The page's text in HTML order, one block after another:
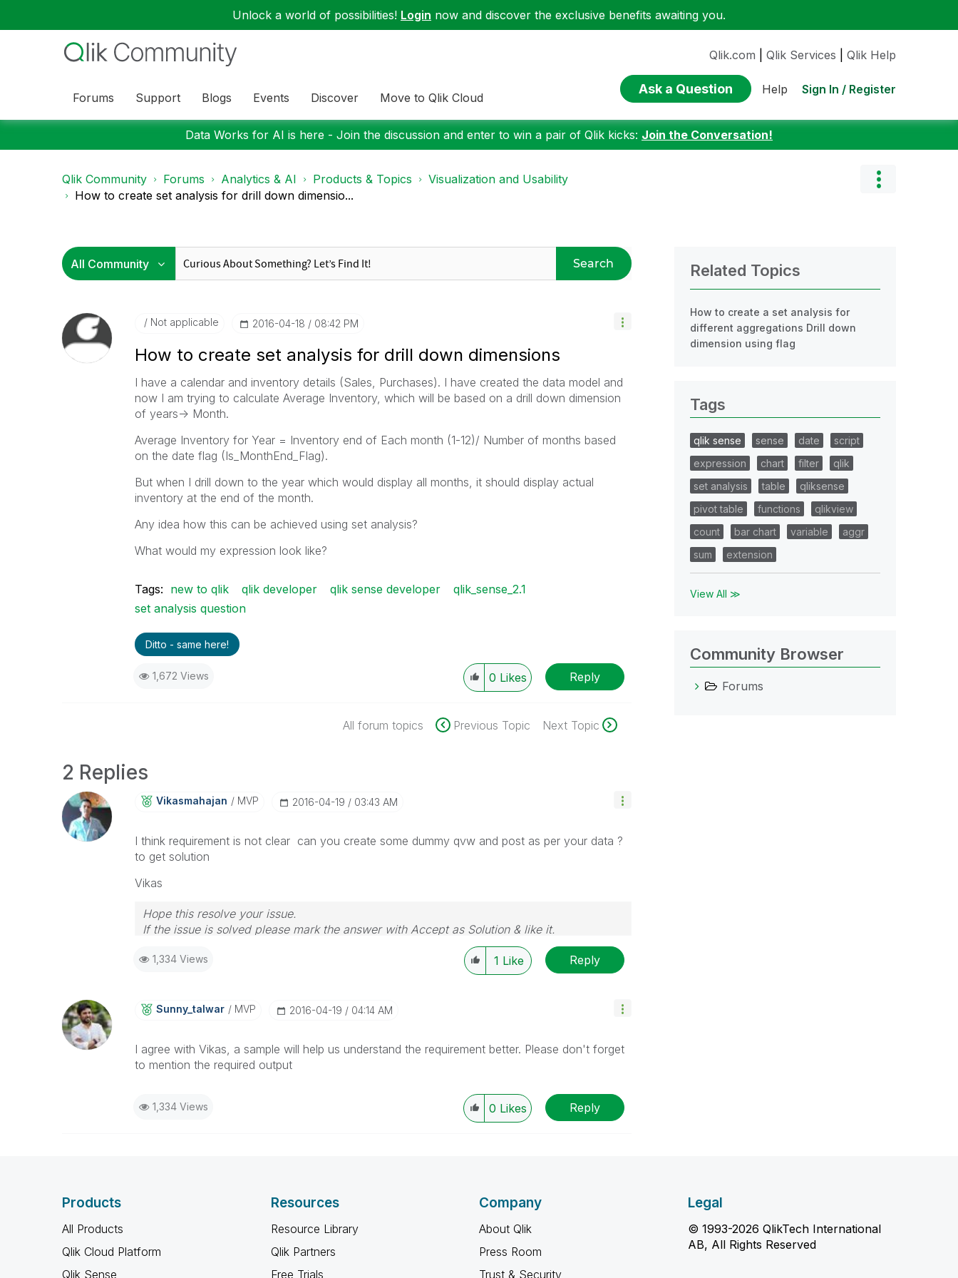
Unlock a world of possibilities! Login now and discover the exclusive benefits awaiting you.
Forums Support Blogs Events Discover Move to Qlik Cloud
Qlik.com Qlik Services Qlik Help
Ask a Question Help Sign In / Register
Data Works for AI is here - Join the discussion and enter to win a pair of Qlik kicks: Join the Conversation!
Qlik Community Forums Analytics & AI Products & Topics
Visualization and Usability
How to create set analysis for drill down dimensio...
Search
Not applicable ‎2016-04-18 08:42 PM
How to create set analysis for drill down dimensions
I have a calendar and inventory details (Sales, Purchases). I have created the data model and
now I am trying to calculate Average Inventory, which will be based on a drill down dimension
of years-> Month.
Average Inventory for Year = Inventory end of Each month (1-12)/ Number of months based
on the date flag (Is_MonthEnd_Flag).
But when I drill down to the year which would display all months, it should display actual
inventory at the end of the month.
Any idea how this can be achieved using set analysis?
What would my expression look like?
Tags: new to qlik qlik developer qlik sense developer
qlik_sense_2.1
set analysis question
Ditto - same here!
1,672 Views 0 Likes Reply
All forum topics Previous Topic Next Topic
2 Replies
Vikasmahajan MVP ‎2016-04-19 03:43 AM
I think requirement is not clear can you create some dummy qvw and post as per your data ?
to get solution
Vikas
Hope this resolve your issue.
If the issue is solved please mark the answer with Accept as Solution & like it.
If you want to go quickly, go alone. If you want to go far, go together.
1,334 Views 1 Like Reply
Sunny_talwar MVP ‎2016-04-19 04:14 AM
I agree with Vikas, a sample will help us understand the requirement better. Please don't forget
to mention the required output
1,334 Views 0 Likes Reply
Related Topics
How to create a set analysis for
different aggregations Drill down
dimension using flag
Tags
qlik sense sense date
script
expression
chart filter
qlik
set analysis
table
qliksense
pivot table
functions
qlikview
count
bar chart variable
aggr
sum
extension
View All ≫
Community Browser
Forums
Products
All Products
Qlik Cloud Platform
Qlik Sense
Resources
Resource Library
Qlik Partners
Free Trials
Company
About Qlik
Press Room
Trust & Security
Legal
© 1993-2026 QlikTech International
AB, All Rights Reserved